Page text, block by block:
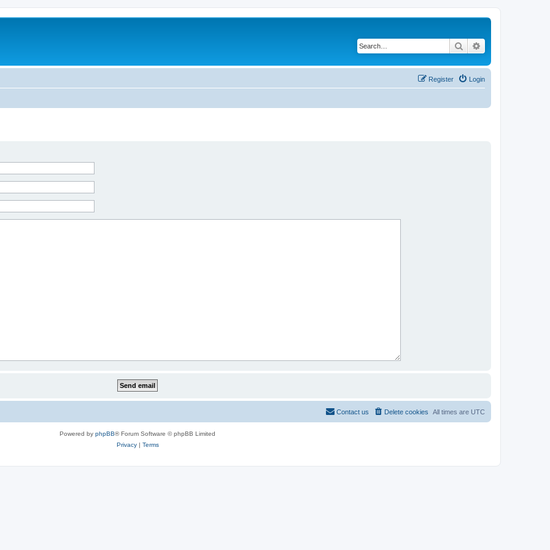
Search
Login
Register
All times are UTC
Delete cookies
Contact us
Powered by phpBB® Forum Software © phpBB Limited
Privacy| Terms